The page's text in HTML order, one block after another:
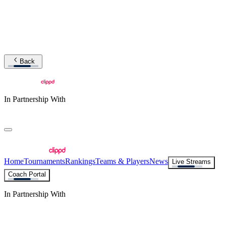
Back
In Partnership With
HomeTournamentsRankingsTeams & PlayersNews
Live Streams
Coach Portal
In Partnership With